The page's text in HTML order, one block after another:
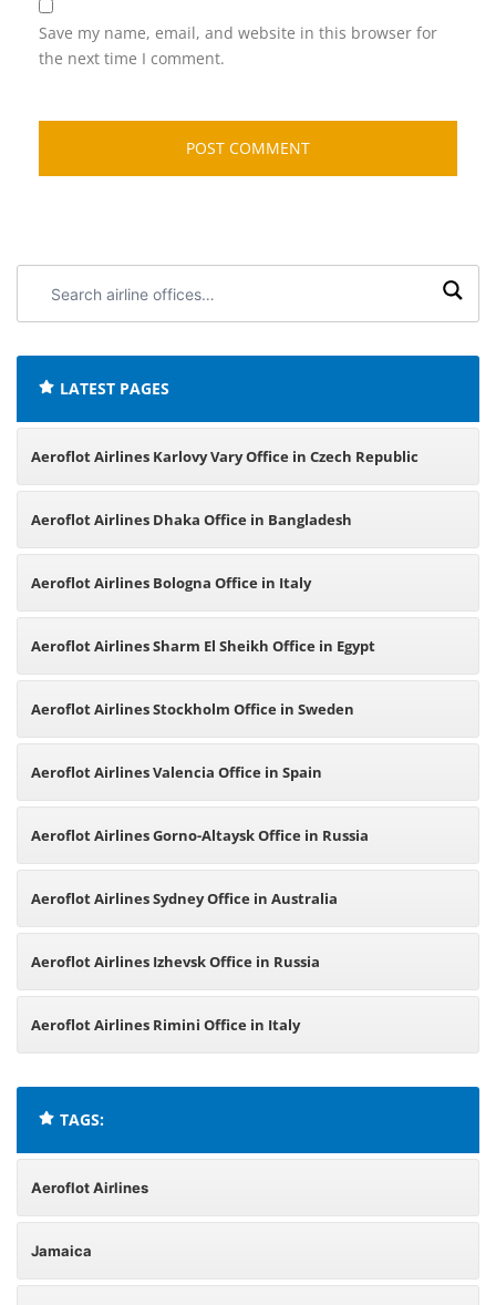
Save my name, email, and website in this browser for
the next time I comment.
airline
LATEST PAGES
Aeroflot Airlines Karlovy Vary Office in Czech Republic
Aeroflot Airlines Dhaka Office in Bangladesh
Aeroflot Airlines Bologna Office in Italy
Aeroflot Airlines Sharm El Sheikh Office in Egypt
Aeroflot Airlines Stockholm Office in Sweden
Aeroflot Airlines Valencia Office in Spain
Aeroflot Airlines Gorno-Altaysk Office in Russia
Aeroflot Airlines Sydney Office in Australia
Aeroflot Airlines Izhevsk Office in Russia
Aeroflot Airlines Rimini Office in Italy
TAGS:
Aeroflot Airlines
Jamaica